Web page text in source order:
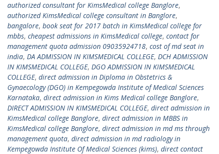
authorized consultant for KimsMedical college Banglore,
authorized KimsMedical college consultant in Banglore,
bangalore, book seat for 2017 batch in KimsMedical college for
mbbs, cheapest admissions in KimsMedical college, contact for
management quota admission 09035924718, cost of md seat in
india, DA ADMISSION IN KIMSMEDICAL COLLEGE, DCH ADMISSION
IN KIMSMEDICAL COLLEGE, DGO ADMISSION IN KIMSMEDICAL
COLLEGE, direct admission in Diploma in Obstetrics &
Gynaecology (DGO) in Kempegowda Institute of Medical Sciences
Karnataka, direct admission in Kims Medical college Banglore,
DIRECT ADMISSION IN KIMSMEDICAL COLLEGE, direct admission in
KimsMedical college Banglore, direct admission in MBBS in
KimsMedical college Banglore, direct admission in md ms through
management quota, direct admission in md radiology in
Kempegowda Institute Of Medical Sciences (kims), direct contact